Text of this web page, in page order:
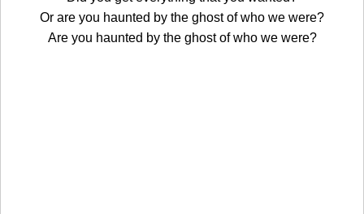
Or are you haunted by the ghost of who we were?
Are you haunted by the ghost of who we were?